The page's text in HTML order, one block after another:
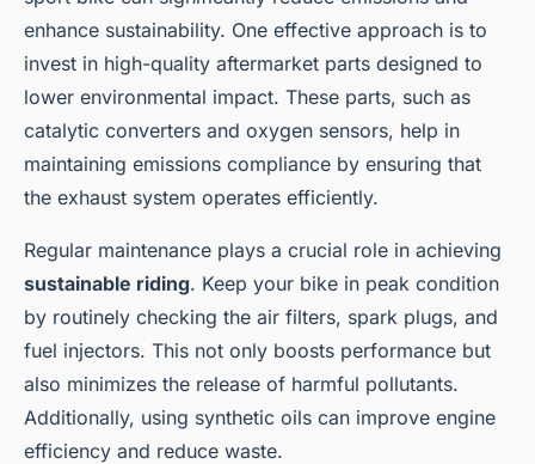
enhance sustainability. One effective approach is to
invest in high-quality aftermarket parts designed to
lower environmental impact. These parts, such as
catalytic converters and oxygen sensors, help in
maintaining emissions compliance by ensuring that
the exhaust system operates efficiently.
Regular maintenance plays a crucial role in achieving
sustainable riding. Keep your bike in peak condition
by routinely checking the air filters, spark plugs, and
fuel injectors. This not only boosts performance but
also minimizes the release of harmful pollutants.
Additionally, using synthetic oils can improve engine
efficiency and reduce waste.